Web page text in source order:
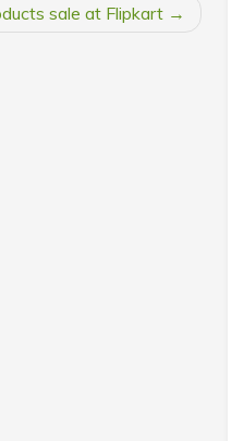
sale at Flipkart